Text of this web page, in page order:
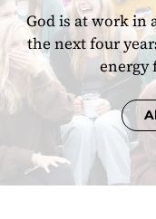
God is at work in
the next four
energy